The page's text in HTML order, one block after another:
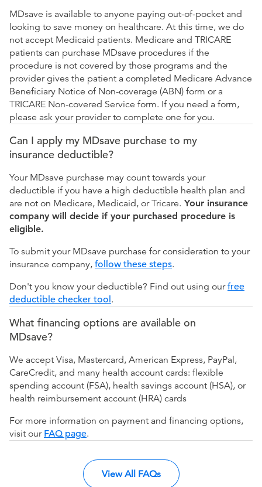
MDsave is available to anyone paying out-of-pocket and
looking to save money on healthcare. At this time, we do
not accept Medicaid patients. Medicare and TRICARE
patients can purchase MDsave procedures if the
procedure is not covered by those programs and the
provider gives the patient a completed Medicare Advance
Beneficiary Notice of Non-coverage (ABN) form or a
TRICARE Non-covered Service form. If you need a form,
please ask your provider to complete one for you.
Can I apply my MDsave purchase to my
insurance deductible?
Your MDsave purchase may count towards your
deductible if you have a high deductible health plan and
are not on Medicare, Medicaid, or Tricare. Your insurance
company will decide if your purchased procedure is
eligible.
To submit your MDsave purchase for consideration to your
insurance company, follow these steps.
Don't you know your deductible? Find out using ourfree
deductible checker tool.
What financing options are available on
MDsave?
We accept Visa, Mastercard, American Express, PayPal,
CareCredit, and many health account cards: flexible
spending account (FSA), health savings account (HSA), or
health reimbursement account (HRA) cards
For more information on payment and financing options,
visit our FAQ page.
View All FAQs